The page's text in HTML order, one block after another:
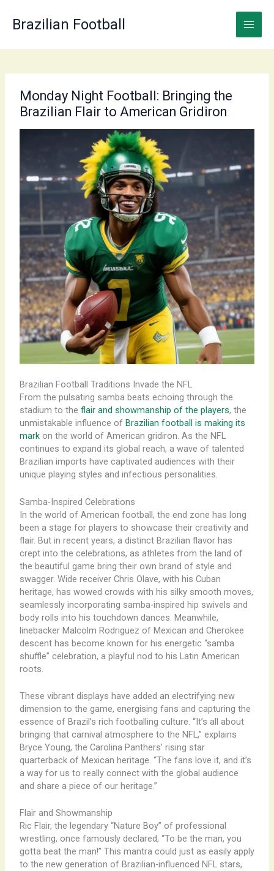
content
Brazilian Football
Monday Night Football: Bringing the
Brazilian Flair to American Gridiron
Brazilian Football Traditions Invade the NFL
From the pulsating samba beats echoing through the
stadium to the flair and showmanship of the players, the
unmistakable influence of Brazilian football is making its
markon the world of American gridiron. As the NFL
continues to expand its global reach, a wave of talented
Brazilian imports have captivated audiences with their
unique playing styles and infectious personalities.
Samba-Inspired Celebrations
​In the world of American football, the end zone has long
been a stage for players to showcase their creativity and
flair. But in recent years, a distinct Brazilian flavor has
crept into the celebrations, as athletes from the land of
the beautiful game bring their own brand of style and
swagger. Wide receiver Chris Olave, with his Cuban
heritage, has wowed crowds with his silky smooth moves,
seamlessly incorporating samba-inspired hip swivels and
body rolls into his touchdown dances. ​Meanwhile,
linebacker Malcolm Rodriguez of Mexican and Cherokee
descent has become known for his energetic “samba
shuffle” celebration, a playful nod to his Latin American
roots.
These vibrant displays have added an electrifying new
dimension to the game, energising fans and capturing the
essence of Brazil’s rich footballing culture. “It’s all about
bringing that carnival atmosphere to the NFL,” explains
Bryce Young, the Carolina Panthers’ rising star
quarterback of Mexican heritage. “The fans love it, and it’s
a way for us to really connect with the global audience
and share a piece of our heritage.”
Flair and Showmanship
​Ric Flair, the legendary “Nature Boy” of professional
wrestling, once famously declared, “To be the man, you
gotta beat the man!” This mantra could just as easily apply
to the new generation of Brazilian-influenced NFL stars,